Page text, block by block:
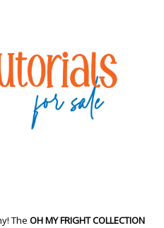
The OH MY FRIGHT COLLECTION